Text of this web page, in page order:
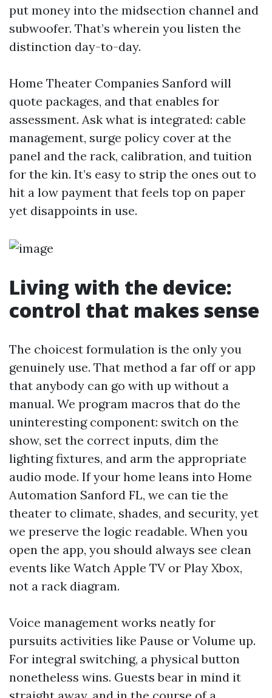
put money into the midsection channel and
subwoofer. That’s wherein you listen the
distinction day-to-day.
Home Theater Companies Sanford will
quote packages, and that enables for
assessment. Ask what is integrated: cable
management, surge policy cover at the
panel and the rack, calibration, and tuition
for the kin. It’s easy to strip the ones out to
hit a low payment that feels top on paper
yet disappoints in use.
Living with the device:
control that makes sense
The choicest formulation is the only you
genuinely use. That method a far off or app
that anybody can go with up without a
manual. We program macros that do the
uninteresting component: switch on the
show, set the correct inputs, dim the
lighting fixtures, and arm the appropriate
audio mode. If your home leans into Home
Automation Sanford FL, we can tie the
theater to climate, shades, and security, yet
we preserve the logic readable. When you
open the app, you should always see clean
events like Watch Apple TV or Play Xbox,
not a rack diagram.
Voice management works neatly for
pursuits activities like Pause or Volume up.
For integral switching, a physical button
nonetheless wins. Guests bear in mind it